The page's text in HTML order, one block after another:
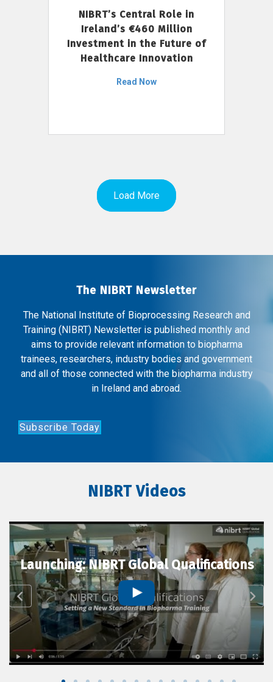
NIBRT’s Central Role in
Ireland’s €460 Million
Investment in the Future of
Healthcare Innovation
Read Now
Load More
The NIBRT Newsletter
The National Institute of Bioprocessing Research and
Training (NIBRT) Newsletter is published monthly and
aims to provide relevant information to biopharma
trainees, researchers, industry bodies and government
and all of those connected with the biopharma industry
in Ireland and abroad.
Subscribe Today
NIBRT Videos
Launching: NIBRT Global Qualifications